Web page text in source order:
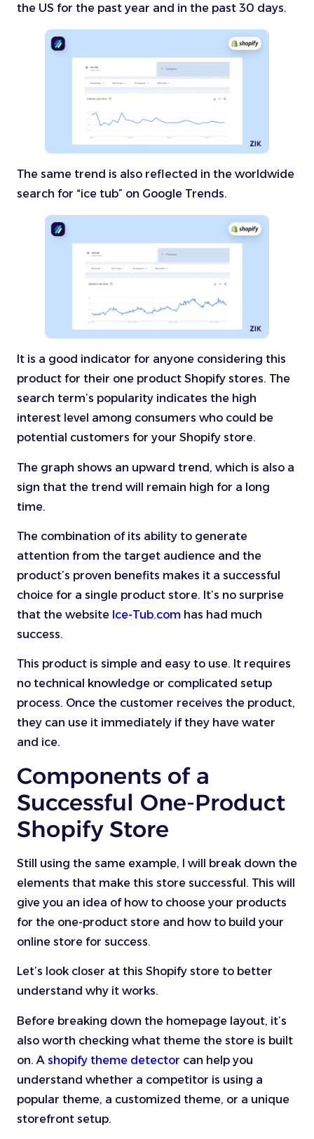
the US for the past year and in the past 30 days.
The same trend is also reflected in the worldwide
search for “ice tub” on Google Trends.
It is a good indicator for anyone considering this
product for their one product Shopify stores. The
search term’s popularity indicates the high
interest level among consumers who could be
potential customers for your Shopify store.
The graph shows an upward trend, which is also a
sign that the trend will remain high for a long
time.
The combination of its ability to generate
attention from the target audience and the
product’s proven benefits makes it a successful
choice for a single product store. It’s no surprise
that the website Ice-Tub.com has had much
success.
This product is simple and easy to use. It requires
no technical knowledge or complicated setup
process. Once the customer receives the product,
they can use it immediately if they have water
and ice.
Components of a
Successful One-Product
Shopify Store
Still using the same example, I will break down the
elements that make this store successful. This will
give you an idea of how to choose your products
for the one-product store and how to build your
online store for success.
Let’s look closer at this Shopify store to better
understand why it works.
Before breaking down the homepage layout, it’s
also worth checking what theme the store is built
on. A shopify theme detector can help you
understand whether a competitor is using a
popular theme, a customized theme, or a unique
storefront setup.